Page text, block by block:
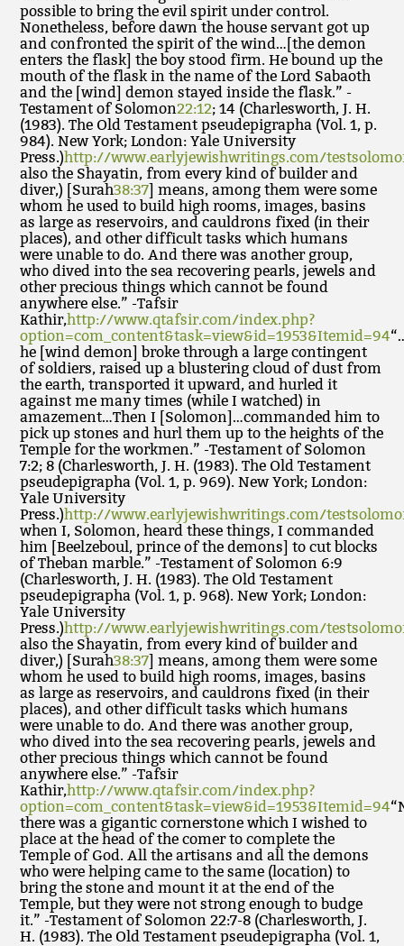
possible to bring the evil spirit under control.
Nonetheless, before dawn the house servant got up
and confronted the spirit of the wind…[the demon
enters the flask] the boy stood firm. He bound up the
mouth of the flask in the name of the Lord Sabaoth
and the [wind] demon stayed inside the flask.” -
Testament of Solomon22:12; 14 (Charlesworth, J. H.
(1983). The Old Testament pseudepigrapha (Vol. 1, p.
984). New York; London: Yale University
Press.)http://www.earlyjewishwritings.com/
also the Shayatin, from every kind of builder and
diver,) [Surah38:37] means, among them were some
whom he used to build high rooms, images, basins
as large as reservoirs, and cauldrons fixed (in their
places), and other difficult tasks which humans
were unable to do. And there was another group,
who dived into the sea recovering pearls, jewels and
other precious things which cannot be found
anywhere else.” -Tafsir
Kathir,http://www.qtafsir.com/index.php?
option=com_content&task=view&id=1953&Itemid=94
he [wind demon] broke through a large contingent
of soldiers, raised up a blustering cloud of dust from
the earth, transported it upward, and hurled it
against me many times (while I watched) in
amazement…Then I [Solomon]…commanded him to
pick up stones and hurl them up to the heights of the
Temple for the workmen.” -Testament of Solomon
7:2; 8 (Charlesworth, J. H. (1983). The Old Testament
pseudepigrapha (Vol. 1, p. 969). New York; London:
Yale University
Press.)http://www.earlyjewishwritings.com/
when I, Solomon, heard these things, I commanded
him [Beelzeboul, prince of the demons] to cut blocks
of Theban marble.” -Testament of Solomon 6:9
(Charlesworth, J. H. (1983). The Old Testament
pseudepigrapha (Vol. 1, p. 968). New York; London:
Yale University
Press.)http://www.earlyjewishwritings.com/
also the Shayatin, from every kind of builder and
diver,) [Surah38:37] means, among them were some
whom he used to build high rooms, images, basins
as large as reservoirs, and cauldrons fixed (in their
places), and other difficult tasks which humans
were unable to do. And there was another group,
who dived into the sea recovering pearls, jewels and
other precious things which cannot be found
anywhere else.” -Tafsir
Kathir,http://www.qtafsir.com/index.php?
option=com_content&task=view&id=1953&Itemid=94
there was a gigantic cornerstone which I wished to
place at the head of the comer to complete the
Temple of God. All the artisans and all the demons
who were helping came to the same (location) to
bring the stone and mount it at the end of the
Temple, but they were not strong enough to budge
it.” -Testament of Solomon 22:7-8 (Charlesworth, J.
H. (1983). The Old Testament pseudepigrapha (Vol. 1,